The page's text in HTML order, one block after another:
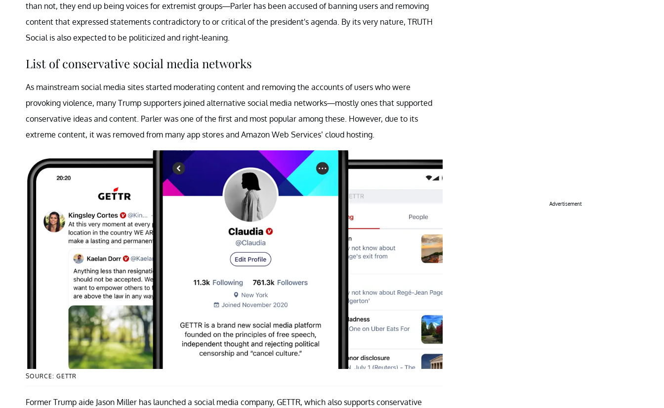
than not, they end up being voices for extremist groups—Parler has been accused of banning users and removing
content that expressed statements contradictory to or critical of the president's agenda. By its very nature, TRUTH
Social is also expected to be politicized and right-leaning.
List of conservative social media networks
As mainstream social media sites started moderating content and removing the accounts of users who were
provoking violence, many Trump supporters joined alternative social media networks—mostly ones that supported
conservative ideas and content. Parler was one of the first and most popular among these. However, due to its
extreme content, it was removed from many app stores and Amazon Web Services’ cloud hosting.
SOURCE: GETTR
Former Trump aide Jason Miller has launched a social media company, GETTR, which also supports conservative
Advertisement